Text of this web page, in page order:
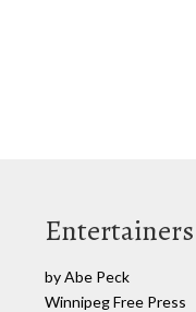
by Abe Peck
Winnipeg Free Press